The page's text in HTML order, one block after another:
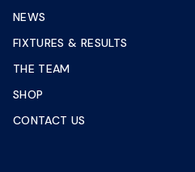
NEWS
FIXTURES & RESULTS
THE TEAM
SHOP
CONTACT US